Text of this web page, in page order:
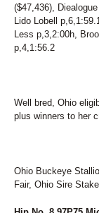
($47,436),
Lido Lobell
Less p,3,2:00h,
p,4,1:56.2
Well bred, Ohio
plus winners to her
Ohio Buckeye
Fair, Ohio Sire